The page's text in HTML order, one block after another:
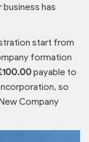
has
start from
formation
payable to
so
Company